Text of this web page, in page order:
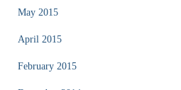
May 2015
April 2015
February 2015